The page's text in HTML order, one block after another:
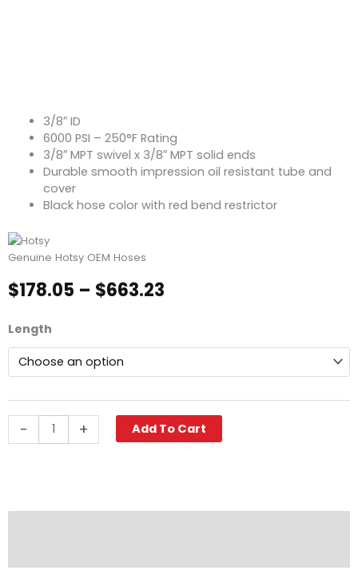
3/8″ ID
6000 PSI – 250°F Rating
3/8″ MPT swivel x 3/8″ MPT solid ends
Durable smooth impression oil resistant tube and
cover
Black hose color with red bend restrictor
Genuine Hotsy OEM Hoses
$178.05 – $663.23
$663.23
Length
-
Hotsy
Washer
Hose,
6000
PSI
quantity
+ Add To Cart